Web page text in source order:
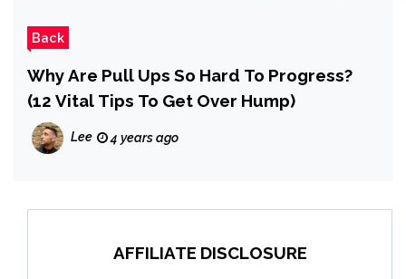
Back
Why Are Pull Ups So Hard To Progress?
(12 Vital Tips To Get Over Hump)
Lee 4 years ago
AFFILIATE DISCLOSURE